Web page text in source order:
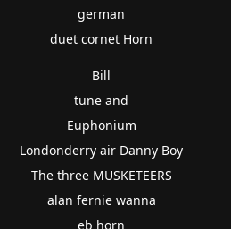
german
duet cornet Horn
Bill
tune and
Euphonium
Londonderry air Danny Boy
The three MUSKETEERS
alan fernie wanna
eb horn